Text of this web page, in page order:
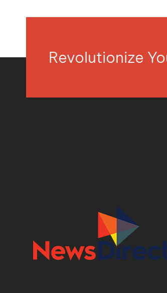
Revolutionize